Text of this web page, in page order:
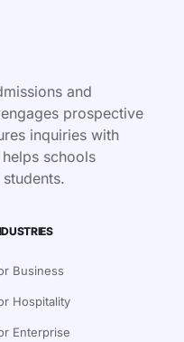
and
prospective
inquiries with
schools
Business
Hospitality
Enterprise